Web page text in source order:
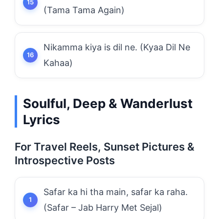
(Tama Tama Again)
Nikamma kiya is dil ne. (Kyaa Dil Ne
Kahaa)
Soulful, Deep & Wanderlust
Lyrics
For Travel Reels, Sunset Pictures &
Introspective Posts
Safar ka hi tha main, safar ka raha.
(Safar – Jab Harry Met Sejal)